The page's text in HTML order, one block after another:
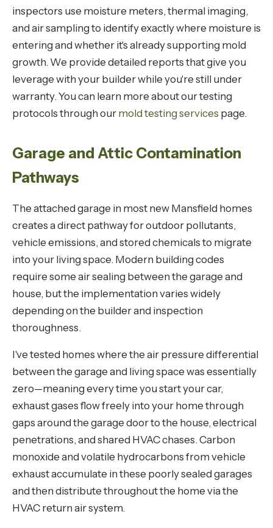
inspectors use moisture meters, thermal imaging,
and air sampling to identify exactly where moisture is
entering and whether it's already supporting mold
growth. We provide detailed reports that give you
leverage with your builder while you're still under
warranty. You can learn more about our testing
protocols through our mold testing services page.
Garage and Attic Contamination
Pathways
The attached garage in most new Mansfield homes
creates a direct pathway for outdoor pollutants,
vehicle emissions, and stored chemicals to migrate
into your living space. Modern building codes
require some air sealing between the garage and
house, but the implementation varies widely
depending on the builder and inspection
thoroughness.
I've tested homes where the air pressure differential
between the garage and living space was essentially
zero—meaning every time you start your car,
exhaust gases flow freely into your home through
gaps around the garage door to the house, electrical
penetrations, and shared HVAC chases. Carbon
monoxide and volatile hydrocarbons from vehicle
exhaust accumulate in these poorly sealed garages
and then distribute throughout the home via the
HVAC return air system.